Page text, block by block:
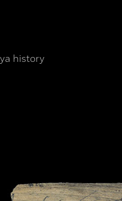
history